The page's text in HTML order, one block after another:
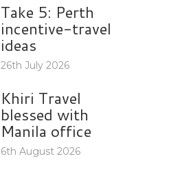
Take 5: Perth
incentive-travel
ideas
26th July 2026
Khiri Travel
blessed with
Manila office
6th August 2026